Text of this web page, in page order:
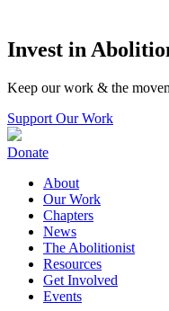
Invest in
Keep our work & the
Support Our Work
Donate
About
Our Work
Chapters
News
The Abolitionist
Resources
Get Involved
Events